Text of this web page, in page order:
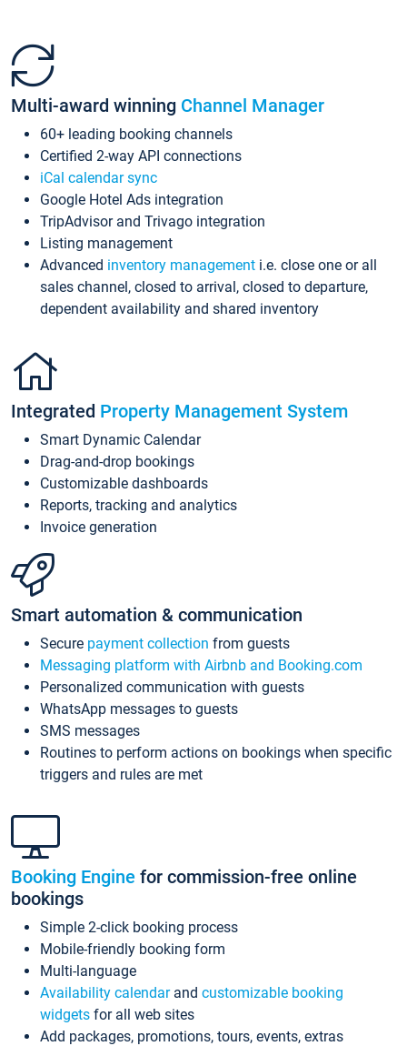
Multi-award winning Channel Manager
60+ leading booking channels
Certified 2-way API connections
iCal calendar sync
Google Hotel Ads integration
TripAdvisor and Trivago integration
Listing management
Advanced inventory management i.e. close one or all
sales channel, closed to arrival, closed to departure,
dependent availability and shared inventory
Integrated Property Management System
Smart Dynamic Calendar
Drag-and-drop bookings
Customizable dashboards
Reports, tracking and analytics
Invoice generation
Smart automation & communication
Secure payment collection from guests
Messaging platform with Airbnb and Booking.com
Personalized communication with guests
WhatsApp messages to guests
SMS messages
Routines to perform actions on bookings when specific
triggers and rules are met
Booking Engine for commission-free online
bookings
Simple 2-click booking process
Mobile-friendly booking form
Multi-language
Availability calendarand customizable booking
widgets for all web sites
Add packages, promotions, tours, events, extras